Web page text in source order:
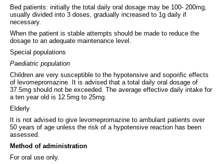
Bed patients: initially the total daily oral dosage may be 100- 200mg,
usually divided into 3 doses, gradually increased to 1g daily if
necessary.
When the patient is stable attempts should be made to reduce the
dosage to an adequate maintenance level.
Special populations
Paediatric population
Children are very susceptible to the hypotensive and soporific effects
of levomepromazine. It is advised that a total daily oral dosage of
37.5mg should not be exceeded. The average effective daily intake for
a ten year old is 12.5mg to 25mg.
Elderly
It is not advised to give levomepromazine to ambulant patients over
50 years of age unless the risk of a hypotensive reaction has been
assessed.
Method of administration
For oral use only.